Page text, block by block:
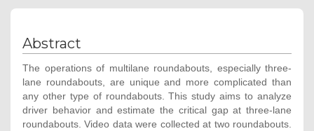
Abstract
The operations of multilane roundabouts, especially three-
lane roundabouts, are unique and more complicated than
any other type of roundabouts. This study aims to analyze
driver behavior and estimate the critical gap at three-lane
roundabouts. Video data were collected at two roundabouts.